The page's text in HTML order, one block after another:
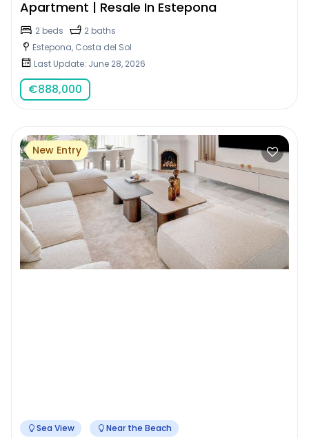
Apartment | Resale In Estepona
2 beds
2 baths
Estepona, Costa del Sol
Last Update: June 28, 2026
€888,000
New Entry
Sea View Near the Beach